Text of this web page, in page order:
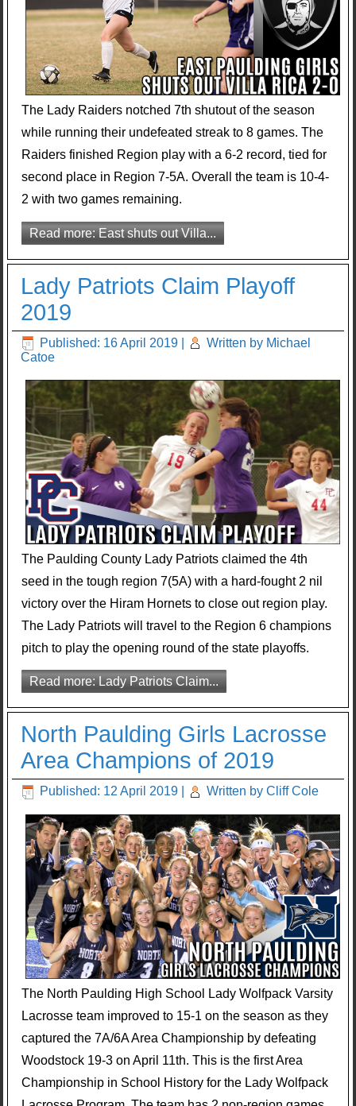
The Lady Raiders notched 7th shutout of the season
while running their undefeated streak to 8 games. The
Raiders finished Region play with a 6-2 record, tied for
second place in Region 7-5A. Overall the team is 10-4-
2 with two games remaining.
Read more: East shuts out Villa...
Lady Patriots Claim Playoff
2019
Published: 16 April 2019
Written by Michael
Catoe
The Paulding County Lady Patriots claimed the 4th
seed in the tough region 7(5A) with a hard-fought 2 nil
victory over the Hiram Hornets to close out region play.
The Lady Patriots will travel to the Region 6 champions
pitch to play the opening round of the state playoffs.
Read more: Lady Patriots Claim...
North Paulding Girls Lacrosse
Area Champions of 2019
Published: 12 April 2019 Written by Cliff Cole
The North Paulding High School Lady Wolfpack Varsity
Lacrosse team improved to 15-1 on the season as they
captured the 7A/6A Area Championship by defeating
Woodstock 19-3 on April 11th. This is the first Area
Championship in School History for the Lady Wolfpack